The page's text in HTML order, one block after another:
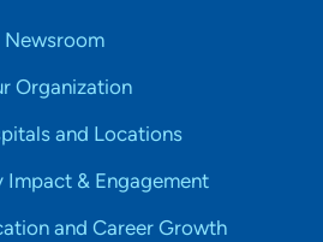
Newsroom
Organization
and Locations
Impact & Engagement
and Career Growth